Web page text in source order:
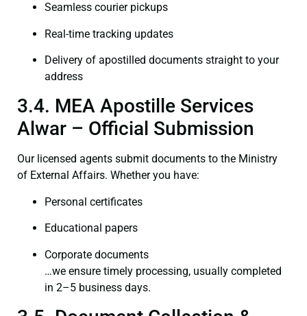
Seamless courier pickups
Real-time tracking updates
Delivery of apostilled documents straight to your
address
3.4. MEA Apostille Services
Alwar – Official Submission
Our licensed agents submit documents to the Ministry
of External Affairs. Whether you have:
Personal certificates
Educational papers
Corporate documents
…we ensure timely processing, usually completed
in 2–5 business days.